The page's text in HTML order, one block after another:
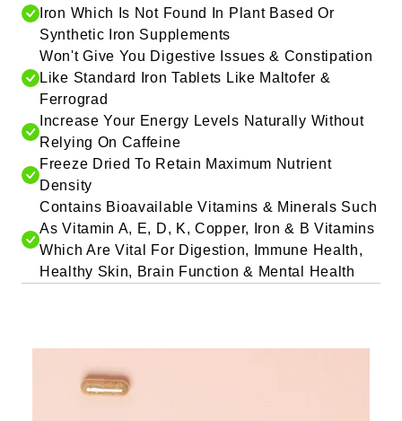
Iron Which Is Not Found In Plant Based Or
Synthetic Iron Supplements
Won't Give You Digestive Issues & Constipation
Like Standard Iron Tablets Like Maltofer &
Ferrograd
Increase Your Energy Levels Naturally Without
Relying On Caffeine
Freeze Dried To Retain Maximum Nutrient
Density
Contains Bioavailable Vitamins & Minerals Such
As Vitamin A, E, D, K, Copper, Iron & B Vitamins
Which Are Vital For Digestion, Immune Health,
Healthy Skin, Brain Function & Mental Health